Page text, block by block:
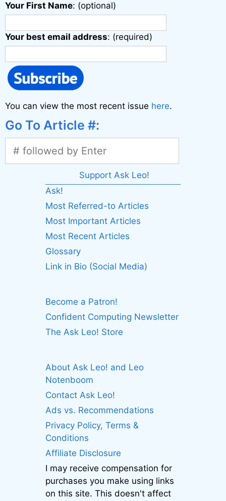
Your First Name: (optional)
Your best email address: (required)
You can view the most recent issue here.
Go To Article #:
Support Ask Leo!
Ask!
Most Referred-to Articles
Most Important Articles
Most Recent Articles
Glossary
Link in Bio (Social Media)
Become a Patron!
Confident Computing Newsletter
The Ask Leo! Store
About Ask Leo! and Leo
Notenboom
Contact Ask Leo!
Ads vs. Recommendations
Privacy Policy, Terms &
Conditions
Affiliate Disclosure
I may receive compensation for
purchases you make using links
on this site. This doesn't affect